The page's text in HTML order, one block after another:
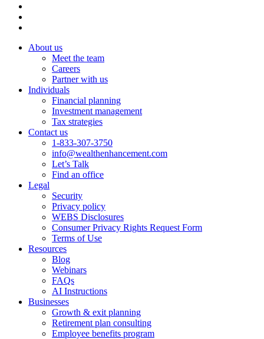
About us
Meet the team
Careers
Partner with us
Individuals
Financial planning
Investment management
Tax strategies
Contact us
1-833-307-3750
info@wealthenhancement.com
Let’s Talk
Find an office
Legal
Security
Privacy policy
WEBS Disclosures
Consumer Privacy Rights Request Form
Terms of Use
Resources
Blog
Webinars
FAQs
AI Instructions
Businesses
Growth & exit planning
Retirement plan consulting
Employee benefits program